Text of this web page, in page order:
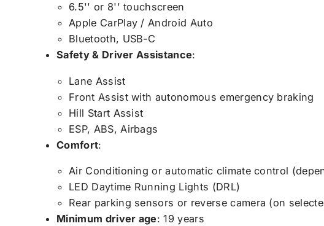
6.5'' or 8'' touchscreen
Apple CarPlay / Android Auto
Bluetooth, USB-C
Safety & Driver Assistance:
Lane Assist
Front Assist with autonomous emergency braking
Hill Start Assist
ESP, ABS, Airbags
Comfort:
Air Conditioning or automatic climate control
LED Daytime Running Lights (DRL)
Rear parking sensors or reverse camera (on
Minimum driver age: 19 years